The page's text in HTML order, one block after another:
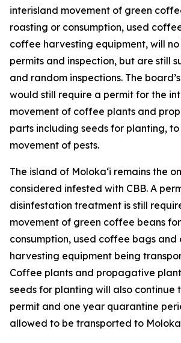
interisland movement of green
roasting or consumption, used
coffee harvesting equipment, will
permits and inspection, but are still
and random inspections. The
would still require a permit for the
movement of coffee plants and
parts including seeds for planting,
movement of pests.
The island of Molokaʻi remains the
considered infested with CBB. A
disinfestation treatment is still
movement of green coffee beans
consumption, used coffee bags and
harvesting equipment being
Coffee plants and propagative
seeds for planting will also continue
permit and one year quarantine
allowed to be transported to